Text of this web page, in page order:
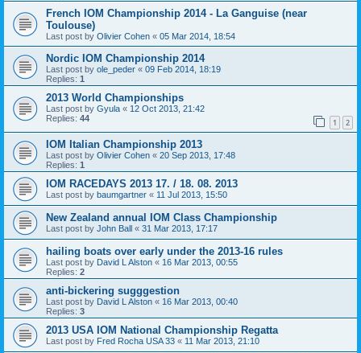
French IOM Championship 2014 - La Ganguise (near
Toulouse)
Last post by Olivier Cohen « 05 Mar 2014, 18:54
Nordic IOM Championship 2014
Last post by ole_peder « 09 Feb 2014, 18:19
Replies: 1
2013 World Championships
Last post by Gyula « 12 Oct 2013, 21:42
Replies: 44 1 2
IOM Italian Championship 2013
Last post by Olivier Cohen « 20 Sep 2013, 17:48
Replies: 1
IOM RACEDAYS 2013 17. / 18. 08. 2013
Last post by baumgartner « 11 Jul 2013, 15:50
New Zealand annual IOM Class Championship
Last post by John Ball « 31 Mar 2013, 17:17
hailing boats over early under the 2013-16 rules
Last post by David L Alston « 16 Mar 2013, 00:55
Replies: 2
anti-bickering sugggestion
Last post by David L Alston « 16 Mar 2013, 00:40
Replies: 3
2013 USA IOM National Championship Regatta
Last post by Fred Rocha USA 33 « 11 Mar 2013, 21:10